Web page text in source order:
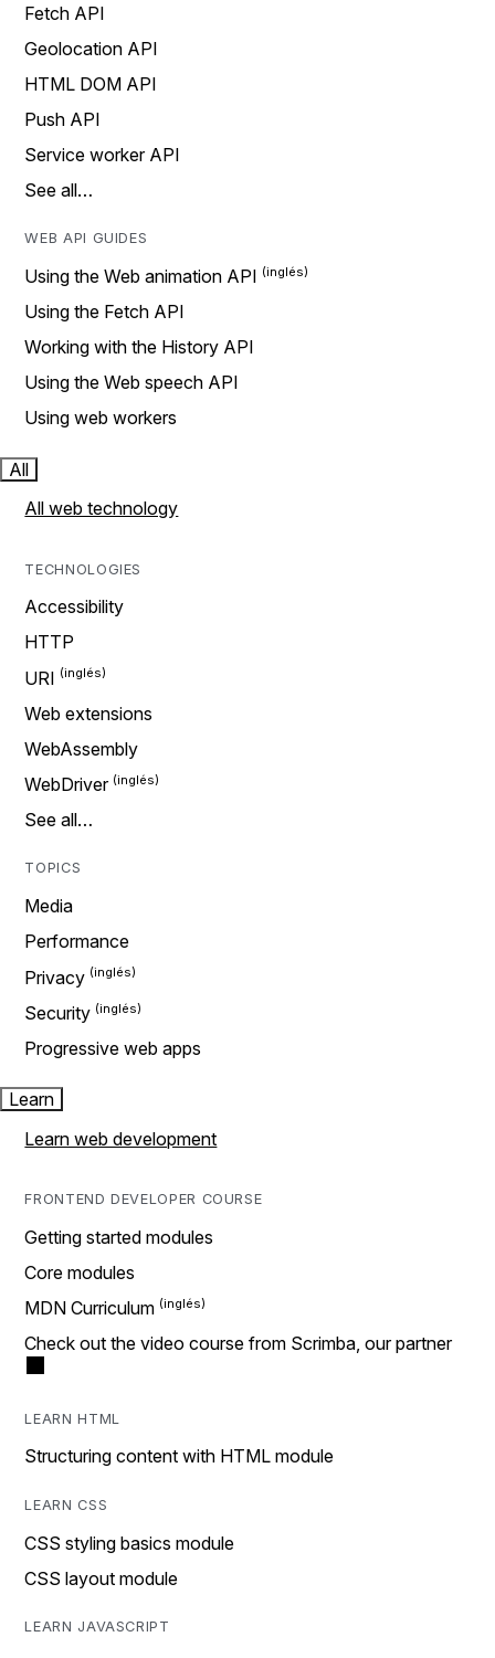
Fetch API
Geolocation API
HTML DOM API
Push API
Service worker API
See all…
WEB API GUIDES
Using the Web animation API
Using the Fetch API
Working with the History API
Using the Web speech API
Using web workers
All
All web technology
TECHNOLOGIES
Accessibility
HTTP
URI
Web extensions
WebAssembly
WebDriver
See all…
TOPICS
Media
Performance
Privacy
Security
Progressive web apps
Learn
Learn web development
FRONTEND DEVELOPER COURSE
Getting started modules
Core modules
MDN Curriculum
Check out the video course from Scrimba, our partner
LEARN HTML
Structuring content with HTML module
LEARN CSS
CSS styling basics module
CSS layout module
LEARN JAVASCRIPT